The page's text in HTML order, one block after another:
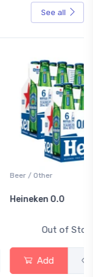
See all
0.0
Out of Stock
View